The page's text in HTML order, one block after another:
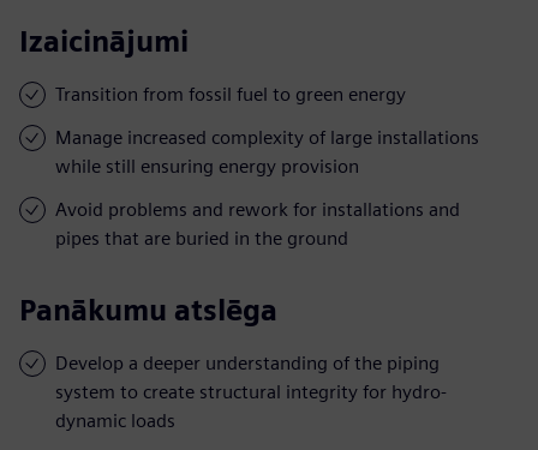
Izaicinājumi
Transition from fossil fuel to green energy
Manage increased complexity of large installations
while still ensuring energy provision
Avoid problems and rework for installations and
pipes that are buried in the ground
Panākumu atslēga
Develop a deeper understanding of the piping
system to create structural integrity for hydro-
dynamic loads